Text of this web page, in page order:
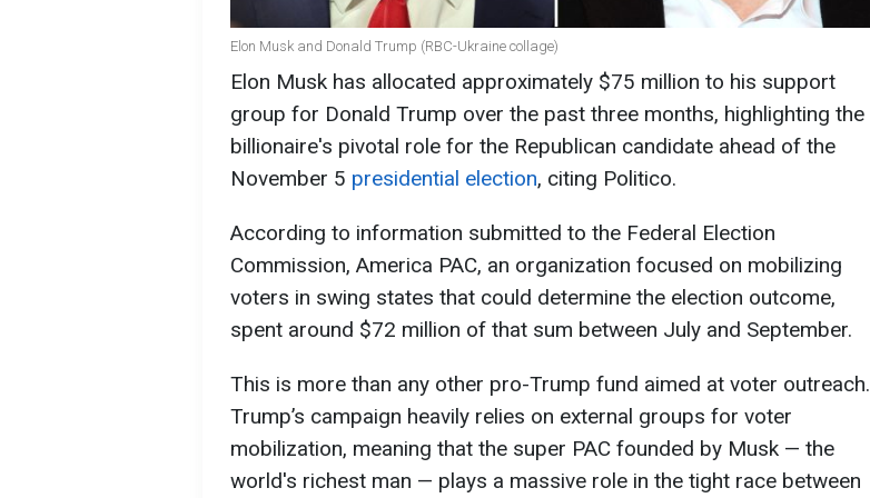
Elon Musk and Donald Trump (RBC-Ukraine collage)
Elon Musk has allocated approximately $75 million to his support
group for Donald Trump over the past three months, highlighting the
billionaire's pivotal role for the Republican candidate ahead of the
November 5 presidential election, citing Politico.
According to information submitted to the Federal Election
Commission, America PAC, an organization focused on mobilizing
voters in swing states that could determine the election outcome,
spent around $72 million of that sum between July and September.
This is more than any other pro-Trump fund aimed at voter outreach.
Trump’s campaign heavily relies on external groups for voter
mobilization, meaning that the super PAC founded by Musk — the
world's richest man — plays a massive role in the tight race between